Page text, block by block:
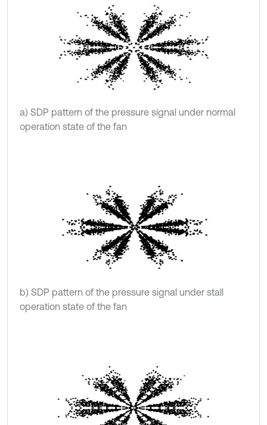
a) SDP pattern of the pressure signal under normal
operation state of the fan
b) SDP pattern of the pressure signal under stall
operation state of the fan